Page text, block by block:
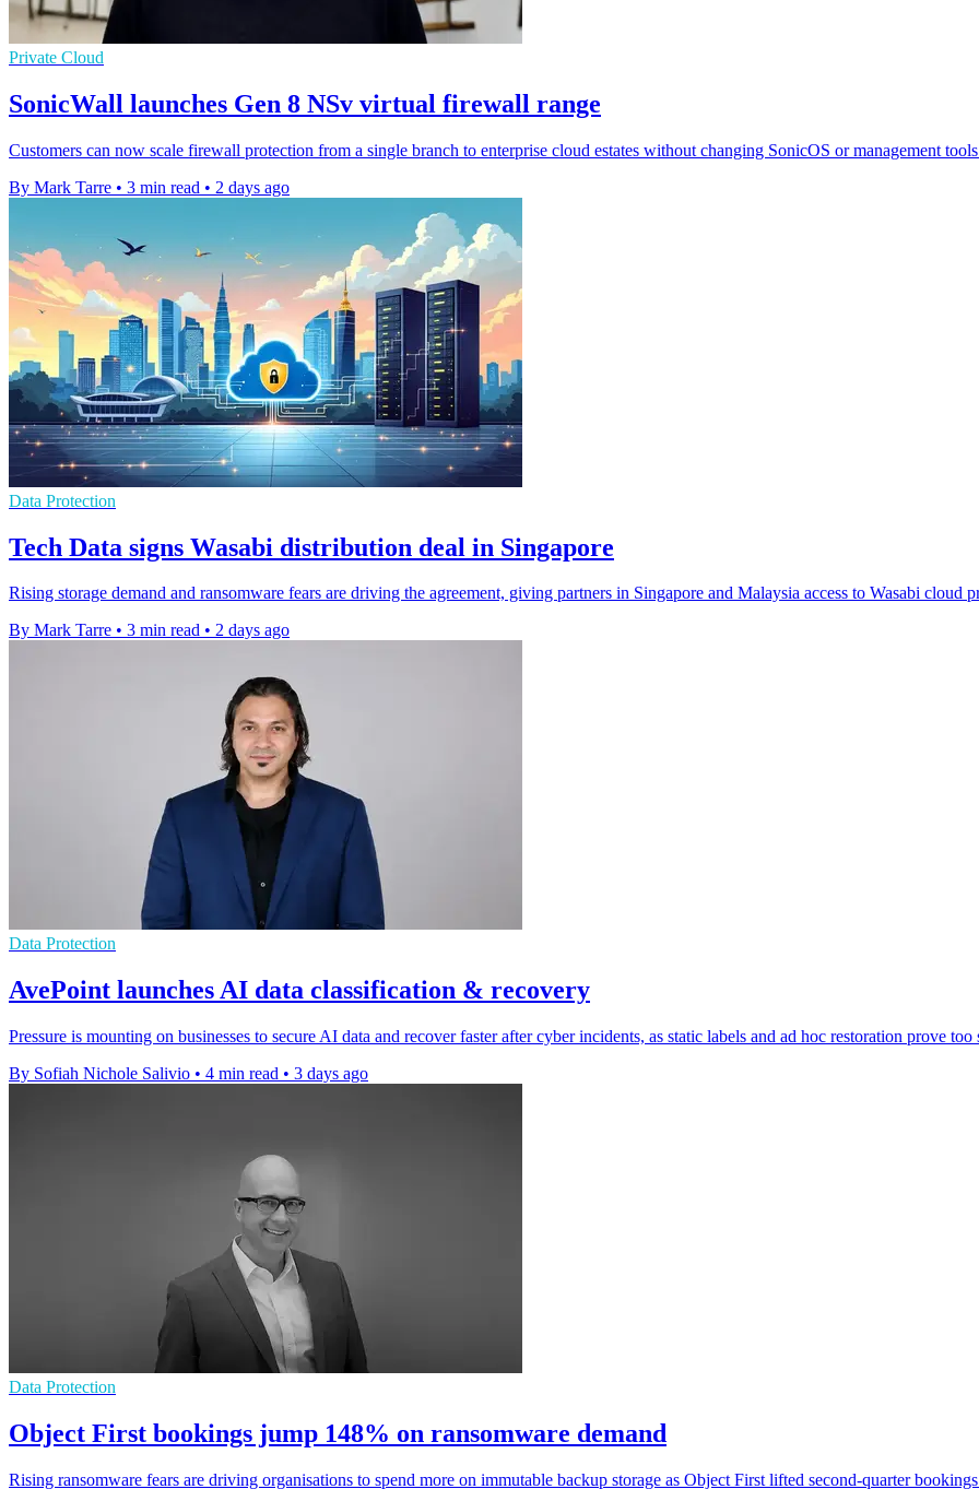
Private Cloud
SonicWall launches Gen 8 NSv virtual firewall range
Customers can now scale firewall protection from a single branch to enterprise cloud estates without changing SonicOS or management
By Mark Tarre • 3 min read • 2 days ago
Data Protection
Tech Data signs Wasabi distribution deal in Singapore
Rising storage demand and ransomware fears are driving the agreement, giving partners in Singapore and Malaysia access to Wasabi cloud
By Mark Tarre • 3 min read • 2 days ago
Data Protection
AvePoint launches AI data classification & recovery
Pressure is mounting on businesses to secure AI data and recover faster after cyber incidents, as static labels and ad hoc restoration prove too
By Sofiah Nichole Salivio • 4 min read • 3 days ago
Data Protection
Object First bookings jump 148% on ransomware demand
Rising ransomware fears are driving organisations to spend more on immutable backup storage as Object First lifted second-quarter